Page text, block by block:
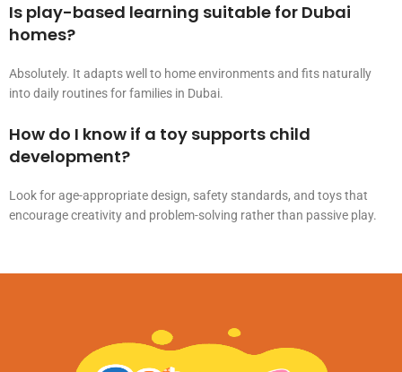
Is play-based learning suitable for Dubai
homes?
Absolutely. It adapts well to home environments and fits naturally
into daily routines for families in Dubai.
How do I know if a toy supports child
development?
Look for age-appropriate design, safety standards, and toys that
encourage creativity and problem-solving rather than passive play.